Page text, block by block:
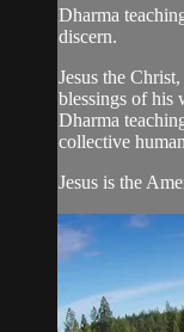
Dharma
discern.
Jesus the
blessings of his
Dharma
collective
Jesus is the